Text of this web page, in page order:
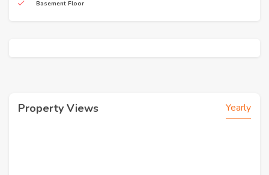
Basement Floor
Yearly
Property Views